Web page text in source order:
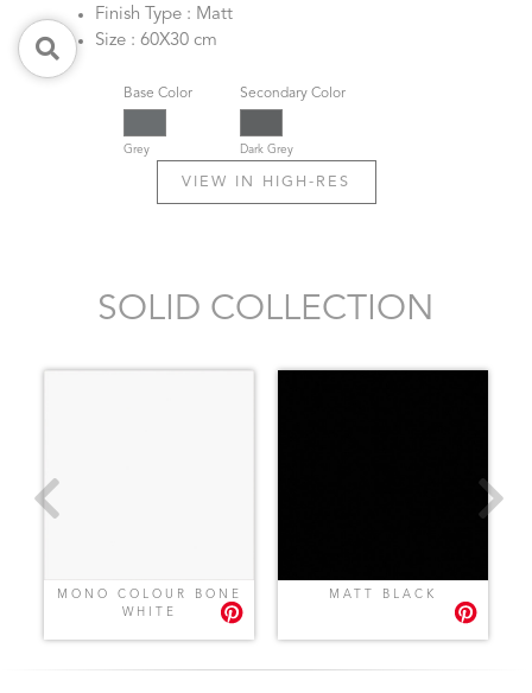
Finish Type : Matt
Size : 60X30 cm
Base Color
Grey
Secondary Color
Dark Grey
VIEW IN HIGH-RES
SOLID COLLECTION
MONO COLOUR BONE
WHITE
MATT BLACK